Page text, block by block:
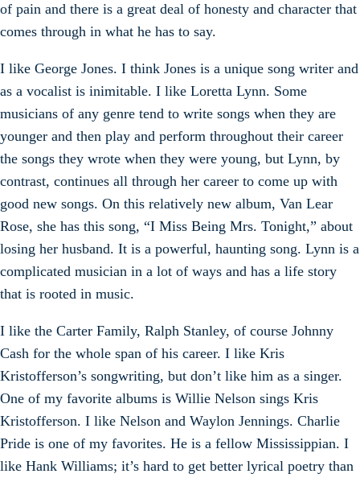
of pain and there is a great deal of honesty and character that
comes through in what he has to say.
I like George Jones. I think Jones is a unique song writer and
as a vocalist is inimitable. I like Loretta Lynn. Some
musicians of any genre tend to write songs when they are
younger and then play and perform throughout their career
the songs they wrote when they were young, but Lynn, by
contrast, continues all through her career to come up with
good new songs. On this relatively new album, Van Lear
Rose, she has this song, “I Miss Being Mrs. Tonight,” about
losing her husband. It is a powerful, haunting song. Lynn is a
complicated musician in a lot of ways and has a life story
that is rooted in music.
I like the Carter Family, Ralph Stanley, of course Johnny
Cash for the whole span of his career. I like Kris
Kristofferson’s songwriting, but don’t like him as a singer.
One of my favorite albums is Willie Nelson sings Kris
Kristofferson. I like Nelson and Waylon Jennings. Charlie
Pride is one of my favorites. He is a fellow Mississippian. I
like Hank Williams; it’s hard to get better lyrical poetry than